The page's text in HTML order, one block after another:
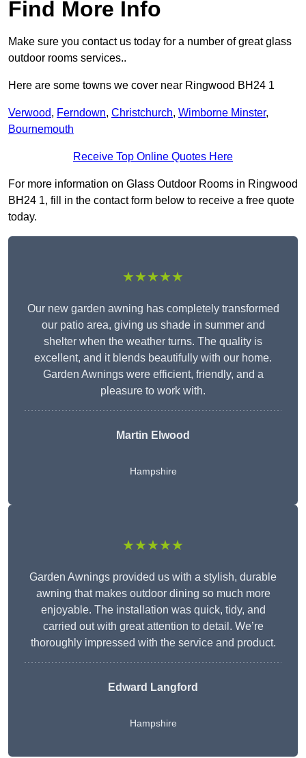
Find More Info
Make sure you contact us today for a number of great glass
outdoor rooms services..
Here are some towns we cover near Ringwood BH24 1
Verwood, Ferndown, Christchurch, Wimborne Minster,
Bournemouth
Receive Top Online Quotes Here
For more information on Glass Outdoor Rooms in Ringwood
BH24 1, fill in the contact form below to receive a free quote
today.
★★★★★
Our new garden awning has completely transformed
our patio area, giving us shade in summer and
shelter when the weather turns. The quality is
excellent, and it blends beautifully with our home.
Garden Awnings were efficient, friendly, and a
pleasure to work with.
Martin Elwood
Hampshire
★★★★★
Garden Awnings provided us with a stylish, durable
awning that makes outdoor dining so much more
enjoyable. The installation was quick, tidy, and
carried out with great attention to detail. We’re
thoroughly impressed with the service and product.
Edward Langford
Hampshire